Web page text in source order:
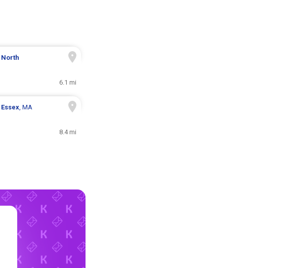
North
6.1 mi
Essex, MA
8.4 mi